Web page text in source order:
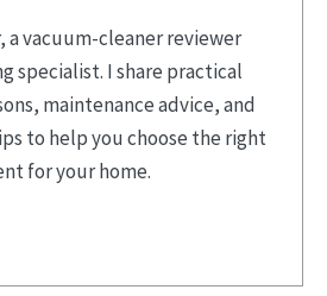
a vacuum-cleaner reviewer
specialist. I share practical
maintenance advice, and
to help you choose the right
for your home.